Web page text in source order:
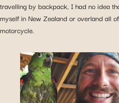
travelling by backpack, I had no idea
myself in New Zealand or overland all
motorcycle.